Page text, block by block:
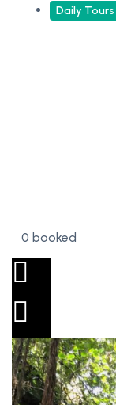
Daily Tours
0 booked